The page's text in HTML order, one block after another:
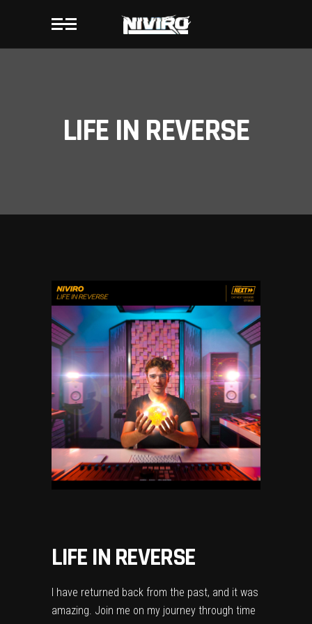
LIFE IN REVERSE
LIFE IN REVERSE
I have returned back from the past, and it was
amazing. Join me on my journey through time